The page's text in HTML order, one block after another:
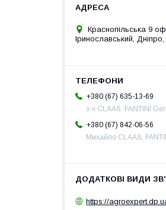
Краснопільська 9
Іринославський, Дніпро,
+380 (67) 635-13-69
з.ч CLAAS, FANTINI
+380 (67) 842-06-56
Михайло CLAAS,
https://